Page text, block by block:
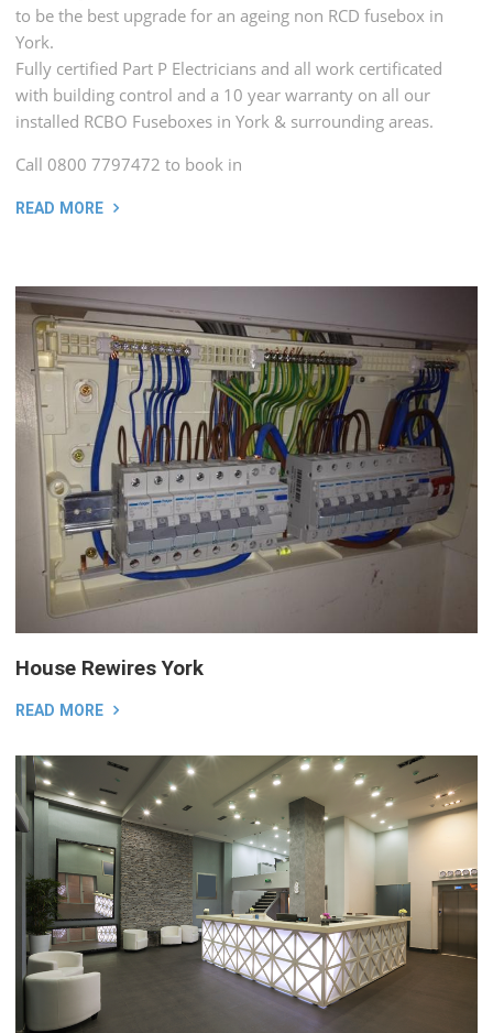
to be the best upgrade for an ageing non RCD fusebox in
York.
Fully certified Part P Electricians and all work certificated
with building control and a 10 year warranty on all our
installed RCBO Fuseboxes in York & surrounding areas.
Call 0800 7797472 to book in
READ MORE
House Rewires York
READ MORE